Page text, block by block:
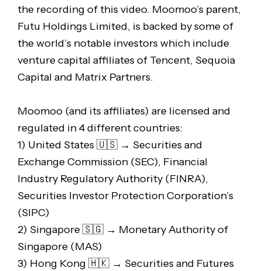
the recording of this video. Moomoo’s parent,
Futu Holdings Limited, is backed by some of
the world’s notable investors which include
venture capital affiliates of Tencent, Sequoia
Capital and Matrix Partners.
Moomoo (and its affiliates) are licensed and
regulated in 4 different countries:
1) United States 🇺🇸 → Securities and
Exchange Commission (SEC), Financial
Industry Regulatory Authority (FINRA),
Securities Investor Protection Corporation’s
(SIPC)
2) Singapore 🇸🇬 → Monetary Authority of
Singapore (MAS)
3) Hong Kong 🇭🇰 → Securities and Futures